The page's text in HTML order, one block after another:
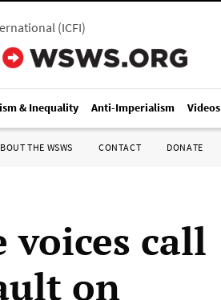
(ICFI)
& Inequality Anti-Imperialism Videos
THE WSWS CONTACT DONATE
call
on